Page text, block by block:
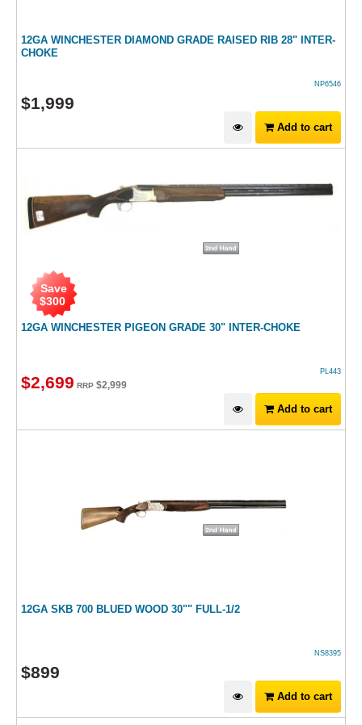
12GA WINCHESTER DIAMOND GRADE RAISED RIB 28" INTER-
CHOKE
NP6546
$1,999
Add to cart
12GA WINCHESTER PIGEON GRADE 30" INTER-CHOKE
Save
$300
PL443
$2,699 RRP $2,999
Add to cart
12GA SKB 700 BLUED WOOD 30"" FULL-1/2
NS8395
$899
Add to cart